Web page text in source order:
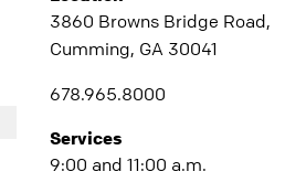
3860 Browns Bridge Road,
Cumming, GA 30041
678.965.8000
Services
9:00 and 11:00 a.m.